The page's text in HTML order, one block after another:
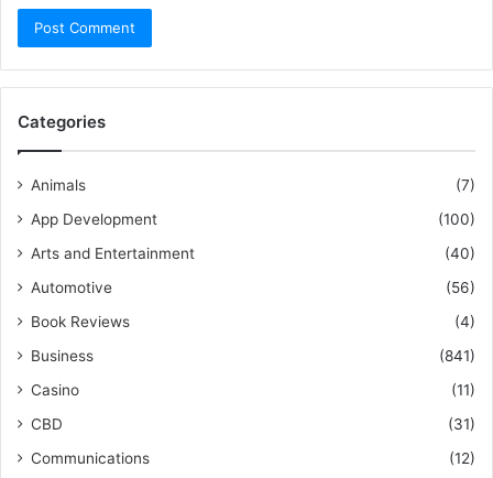
Categories
Animals
(7)
App Development
(100)
Arts and Entertainment
(40)
Automotive
(56)
Book Reviews
(4)
Business
(841)
Casino
(11)
CBD
(31)
Communications
(12)